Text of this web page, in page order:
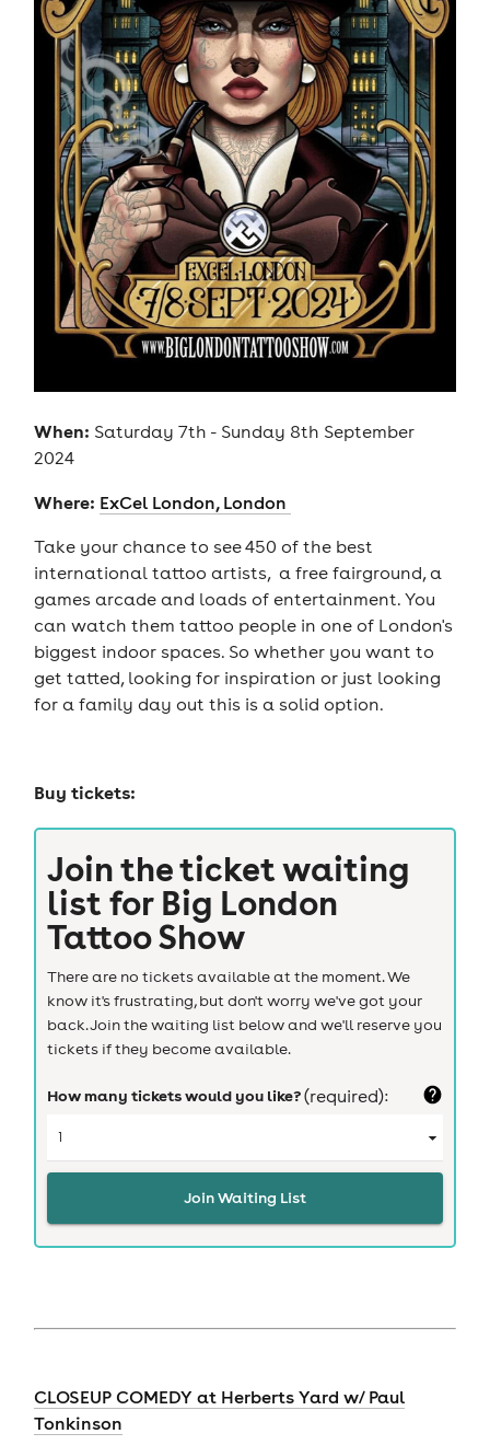
When: Saturday 7th - Sunday 8th September
2024
Where: ExCel London, London
Take your chance to see 450 of the best
international tattoo artists, a free fairground, a
games arcade and loads of entertainment. You
can watch them tattoo people in one of London's
biggest indoor spaces. So whether you want to
get tatted, looking for inspiration or just looking
for a family day out this is a solid option.
Buy tickets:
Join the ticket waiting
list for Big London
Tattoo Show
There are no tickets available at the moment. We
know it's frustrating, but don't worry we've got your
back. Join the waiting list below and we'll reserve you
tickets if they become available.
How many tickets would you like?(required):
Join Waiting List
CLOSEUP COMEDY at Herberts Yard w/ Paul
Tonkinson